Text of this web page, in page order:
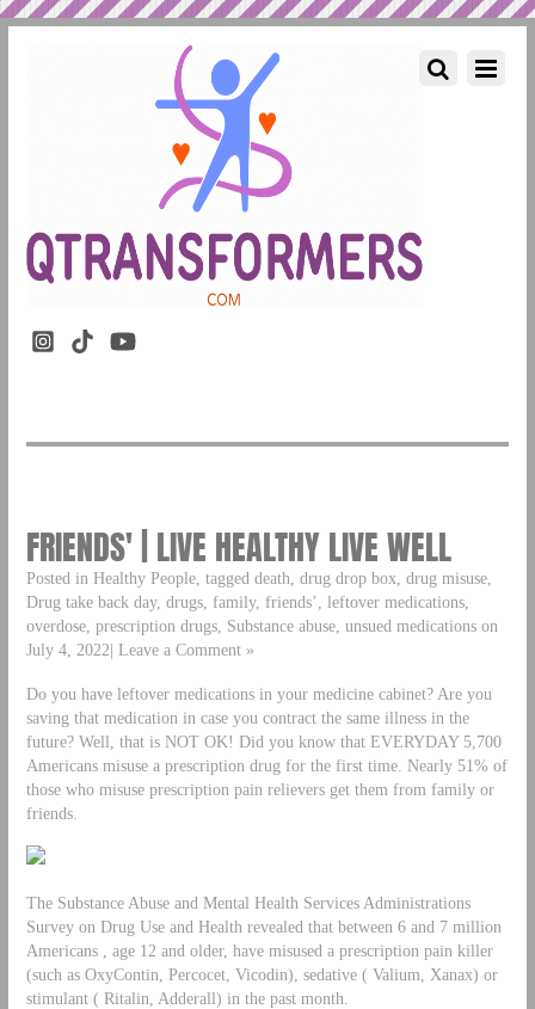
FRIENDS' | LIVE HEALTHY LIVE WELL
Posted in Healthy People, tagged death, drug drop box, drug misuse,
Drug take back day, drugs, family, friends’, leftover medications,
overdose, prescription drugs, Substance abuse, unsued medications on
July 4, 2022| Leave a Comment »
Do you have leftover medications in your medicine cabinet? Are you
saving that medication in case you contract the same illness in the
future? Well, that is NOT OK! Did you know that EVERYDAY 5,700
Americans misuse a prescription drug for the first time. Nearly 51% of
those who misuse prescription pain relievers get them from family or
friends.
The Substance Abuse and Mental Health Services Administrations
Survey on Drug Use and Health revealed that between 6 and 7 million
Americans , age 12 and older, have misused a prescription pain killer
(such as OxyContin, Percocet, Vicodin), sedative ( Valium, Xanax) or
stimulant ( Ritalin, Adderall) in the past month.